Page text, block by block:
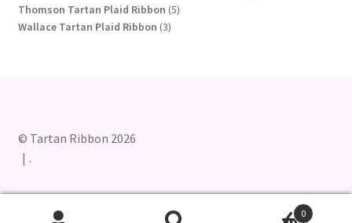
Thomson Tartan Plaid Ribbon 55
Wallace Tartan Plaid Ribbon 33
© Tartan Ribbon 2026
.
0